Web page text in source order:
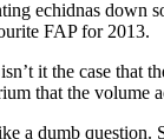
echidnas down
FAP for 2013.
it the case that
that the volume
a dumb question.